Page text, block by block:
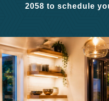
2058 to schedule